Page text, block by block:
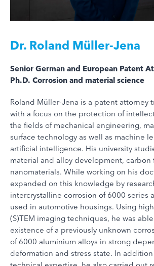
Dr. Roland Müller-Jena
Senior German and European Patent
Ph.D. Corrosion and material science
Roland Müller-Jena is a patent attorney
with a focus on the protection of
the fields of mechanical engineering,
surface technology as well as machine
artificial intelligence. His university
material and alloy development, carbon
nanomaterials. While working on his
expanded on this knowledge by
intercrystalline corrosion of 6000 series
used in automotive housings. Using
(S)TEM imaging techniques, he was
existence of a previously unknown
of 6000 aluminium alloys in strong
deformation and stress state. In